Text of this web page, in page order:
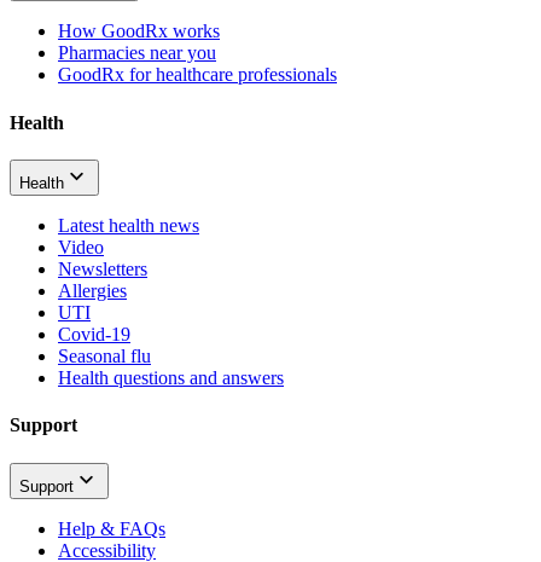
How GoodRx works
Pharmacies near you
GoodRx for healthcare professionals
Health
Health
Latest health news
Video
Newsletters
Allergies
UTI
Covid-19
Seasonal flu
Health questions and answers
Support
Support
Help & FAQs
Accessibility